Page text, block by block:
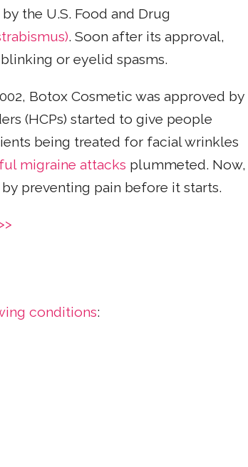
the U.S. Food and Drug
. Soon after its approval,
or eyelid spasms.
Botox Cosmetic was approved by
(HCPs) started to give people
being treated for facial wrinkles
migraine attacks plummeted. Now,
preventing pain before it starts.
conditions: